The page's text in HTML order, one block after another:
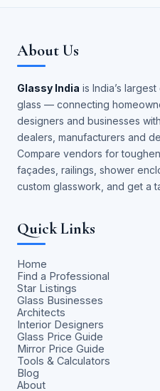
About Us
Glassy India is India’s
glass — connecting
designers and businesses
dealers, manufacturers and
Compare vendors for
façades, railings, shower
custom glasswork, and get a
Quick Links
Home
Find a Professional
Star Listings
Glass Businesses
Architects
Interior Designers
Glass Price Guide
Mirror Price Guide
Tools & Calculators
Blog
About